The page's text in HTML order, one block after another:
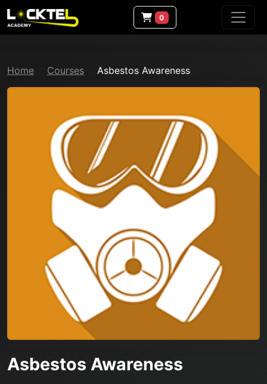
0
Home Courses Asbestos Awareness
Asbestos Awareness